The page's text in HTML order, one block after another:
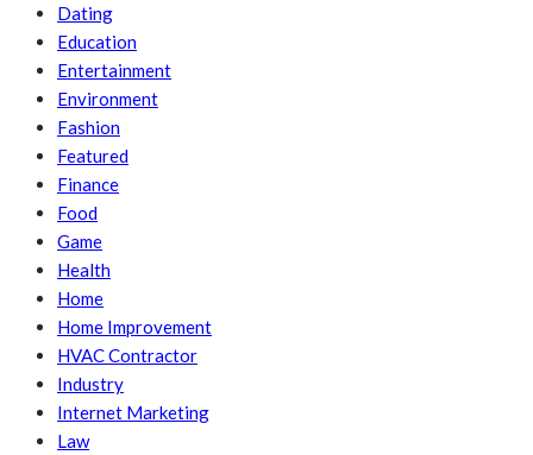
Dating
Education
Entertainment
Environment
Fashion
Featured
Finance
Food
Game
Health
Home
Home Improvement
HVAC Contractor
Industry
Internet Marketing
Law